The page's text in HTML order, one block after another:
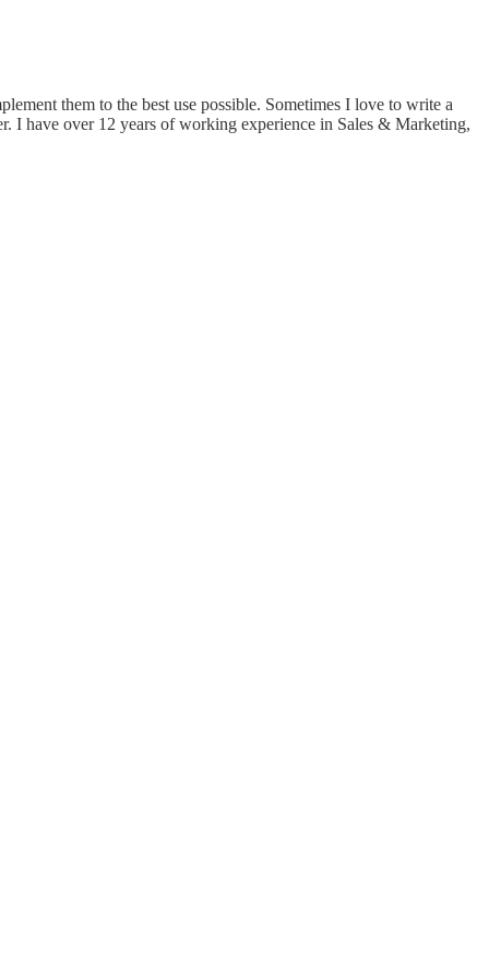
them to the best use possible. Sometimes I love to write a
I have over 12 years of working experience in Sales & Marketing,